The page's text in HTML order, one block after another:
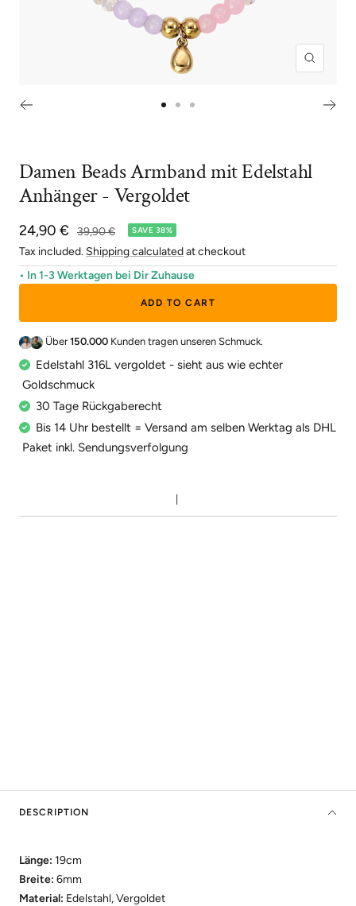
Zoom
1
2 3
Damen Beads Armband mit Edelstahl
Anhänger - Vergoldet
Sale
price
24,90 €
Regular
price
39,90 € SAVE 38%
Tax included. Shipping calculatedat checkout
• In 1-3 Werktagen bei Dir Zuhause
ADD TO CART
Über150.000 Kunden tragen unseren Schmuck.
Edelstahl 316L vergoldet - sieht aus wie echter
Goldschmuck
30 Tage Rückgaberecht
Bis 14 Uhr bestellt = Versand am selben Werktag als DHL
Paket inkl. Sendungsverfolgung
DESCRIPTION
Länge: 19cm
Breite: 6mm
Material: Edelstahl, Vergoldet